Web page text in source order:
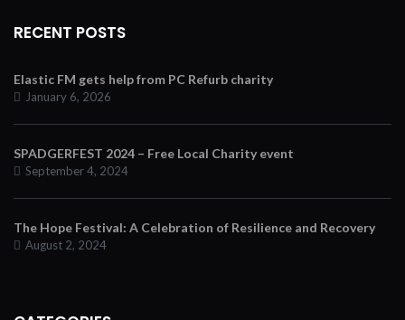
RECENT POSTS
Elastic FM gets help from PC Refurb charity
January 6, 2026
SPADGERFEST 2024 – Free Local Charity event
September 4, 2024
The Hope Festival: A Celebration of Resilience and Recovery
August 2, 2024